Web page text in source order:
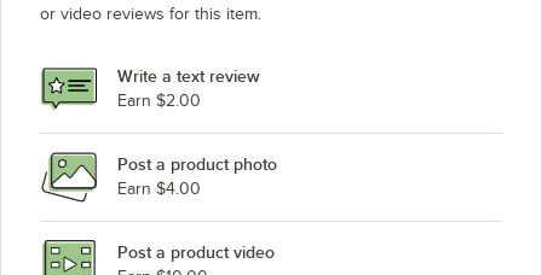
or video reviews for this item.
Write a text review
Earn $2.00
Post a product photo
Earn $4.00
Post a product video